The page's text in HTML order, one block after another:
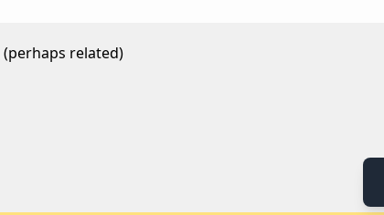
(perhaps related)